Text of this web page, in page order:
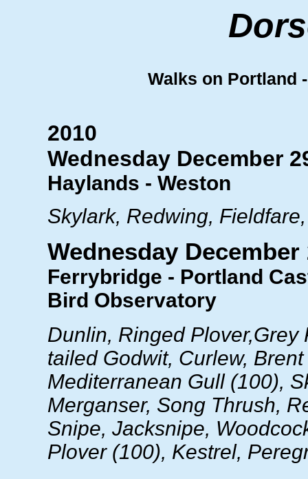
Walks on Portland
2010
Wednesday December
Haylands - Weston
Skylark, Redwing,
Wednesday December
Ferrybridge - Portland
Bird Observatory
Dunlin, Ringed Plover,Grey
tailed Godwit, Curlew,
Mediterranean Gull (100),
Merganser, Song Thrush,
Snipe, Jacksnipe,
Plover (100), Kestrel,